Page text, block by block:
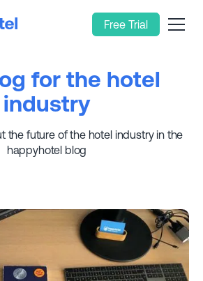
Free Trial
for the hotel
industry
the future of the hotel industry in the
happyhotel blog